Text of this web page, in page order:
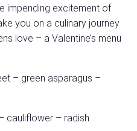
impending excitement of
you on a culinary journey
love – a Valentine’s menu
– green asparagus –
cauliflower – radish